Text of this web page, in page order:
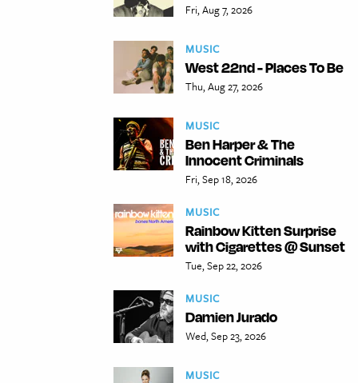
Fri, Aug 7, 2026
MUSIC
West 22nd - Places To Be
Thu, Aug 27, 2026
MUSIC
Ben Harper & The
Innocent Criminals
Fri, Sep 18, 2026
MUSIC
Rainbow Kitten Surprise
with Cigarettes @ Sunset
Tue, Sep 22, 2026
MUSIC
Damien Jurado
Wed, Sep 23, 2026
MUSIC